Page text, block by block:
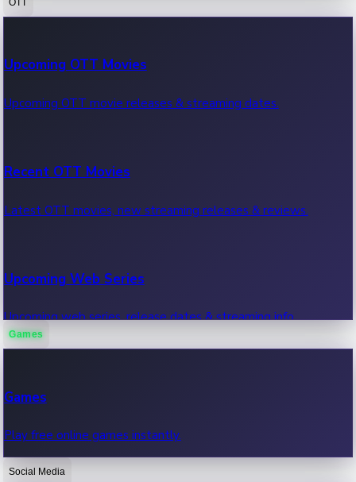
100 Cr Club Movies
Movies in 100 crore club, box office hits.
Upcoming OTT Movies
Upcoming OTT movie releases & streaming dates.
Recent OTT Movies
Latest OTT movies, new streaming releases & reviews.
Upcoming Web Series
Upcoming web series, release dates & streaming info.
Games
Games
Play free online games instantly.
Social Media